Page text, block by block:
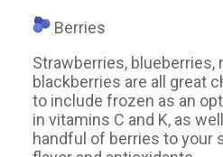
Berries
Strawberries, blueberries,
blackberries are all great
to include frozen as an
in vitamins C and K, as
handful of berries to your